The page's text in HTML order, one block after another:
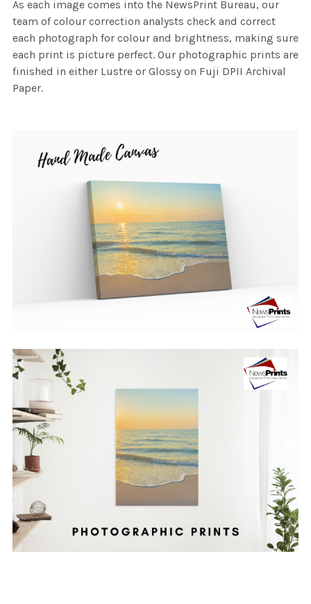
As each image comes into the NewsPrint Bureau, our
team of colour correction analysts check and correct
each photograph for colour and brightness, making sure
each print is picture perfect. Our photographic prints are
finished in either Lustre or Glossy on Fuji DPII Archival
Paper.